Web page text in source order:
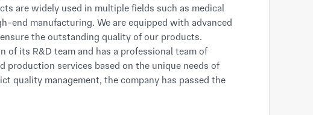
are widely used in multiple fields such as medical
end manufacturing. We are equipped with advanced
the outstanding quality of our products.
its R&D team and has a professional team of
production services based on the unique needs of
quality management, the company has passed the
ISO9001 quality management system
of "Three-star Cloud Enterprise in Jiangsu Province".